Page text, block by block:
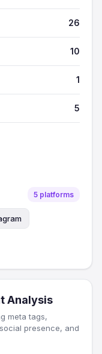
26
10
1
5
5 platforms
Analysis
meta tags,
presence, and